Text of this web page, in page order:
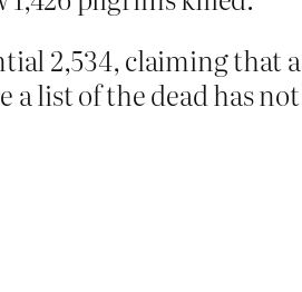
2,534, claiming that a
list of the dead has not